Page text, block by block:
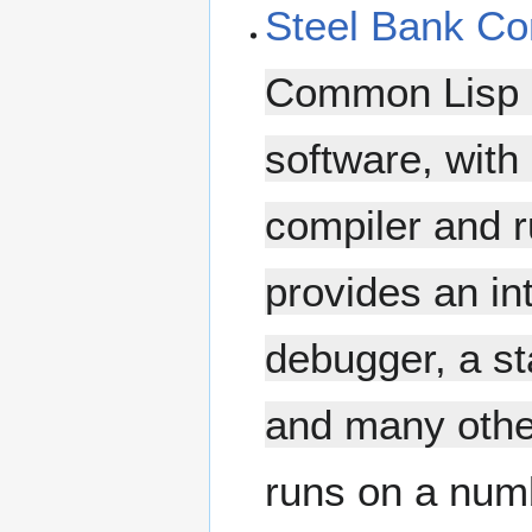
Steel Bank
Common
software,
compiler and
provides an
debugger, a
and many
runs on a